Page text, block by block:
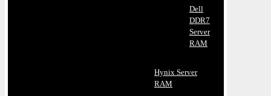
Dell
DDR7
Server
RAM
Hynix Server
RAM